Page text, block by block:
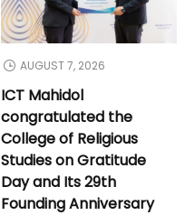
AUGUST 7, 2026
ICT Mahidol
congratulated the
College of Religious
Studies on Gratitude
Day and Its 29th
Founding Anniversary